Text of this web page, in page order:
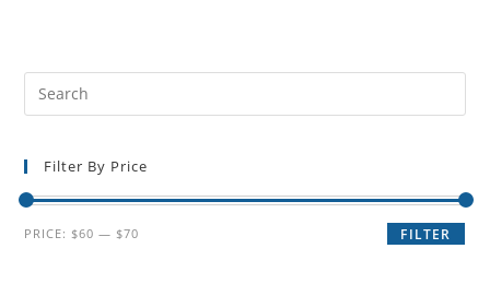
Filter By Price
FILTER
PRICE: $60 — $70